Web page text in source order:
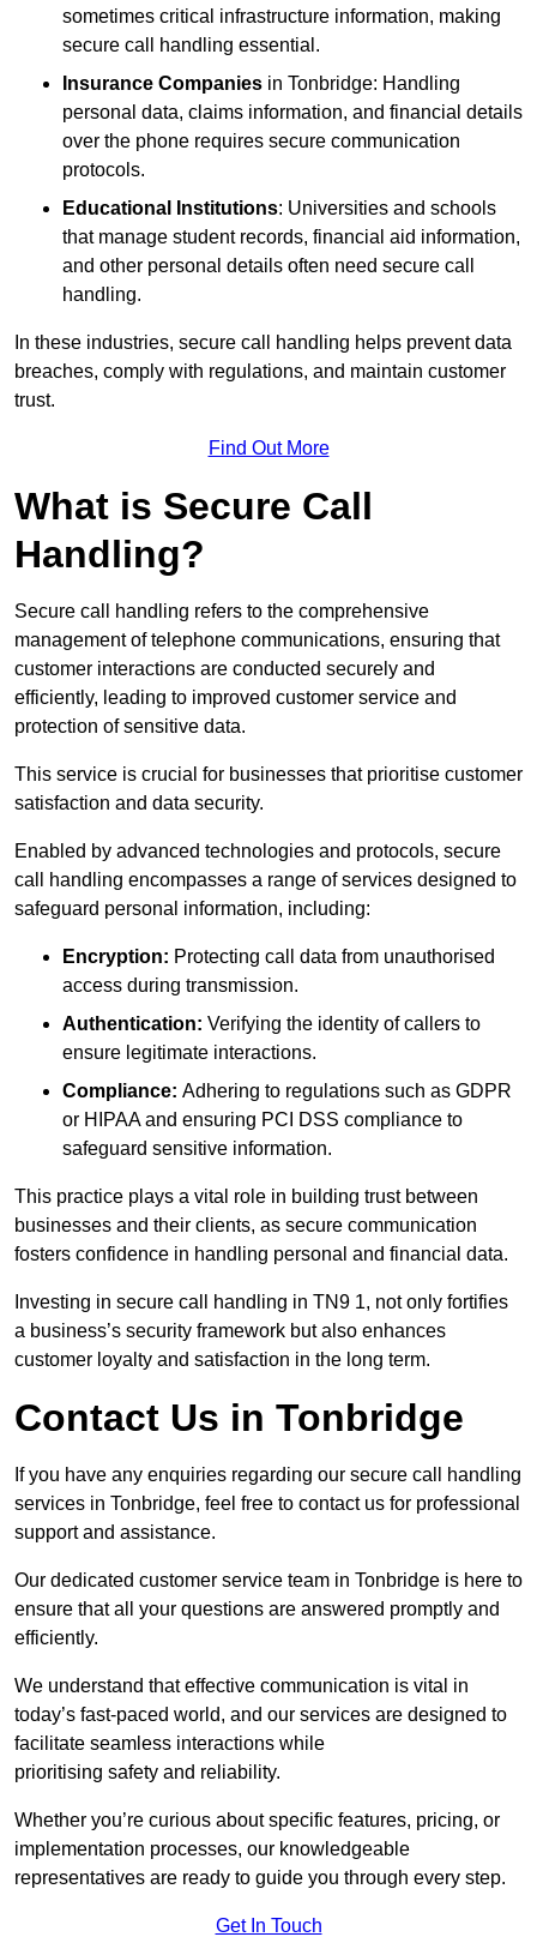
sometimes critical infrastructure information, making
secure call handling essential.
Insurance Companies in Tonbridge: Handling
personal data, claims information, and financial details
over the phone requires secure communication
protocols.
Educational Institutions: Universities and schools
that manage student records, financial aid information,
and other personal details often need secure call
handling.
In these industries, secure call handling helps prevent data
breaches, comply with regulations, and maintain customer
trust.
Find Out More
What is Secure Call
Handling?
Secure call handling refers to the comprehensive
management of telephone communications, ensuring that
customer interactions are conducted securely and
efficiently, leading to improved customer service and
protection of sensitive data.
This service is crucial for businesses that prioritise customer
satisfaction and data security.
Enabled by advanced technologies and protocols, secure
call handling encompasses a range of services designed to
safeguard personal information, including:
Encryption: Protecting call data from unauthorised
access during transmission.
Authentication: Verifying the identity of callers to
ensure legitimate interactions.
Compliance: Adhering to regulations such as GDPR
or HIPAA and ensuring PCI DSS compliance to
safeguard sensitive information.
This practice plays a vital role in building trust between
businesses and their clients, as secure communication
fosters confidence in handling personal and financial data.
Investing in secure call handling in TN9 1, not only fortifies
a business’s security framework but also enhances
customer loyalty and satisfaction in the long term.
Contact Us in Tonbridge
If you have any enquiries regarding our secure call handling
services in Tonbridge, feel free to contact us for professional
support and assistance.
Our dedicated customer service team in Tonbridge is here to
ensure that all your questions are answered promptly and
efficiently.
We understand that effective communication is vital in
today’s fast-paced world, and our services are designed to
facilitate seamless interactions while
prioritising safety and reliability.
Whether you’re curious about specific features, pricing, or
implementation processes, our knowledgeable
representatives are ready to guide you through every step.
Get In Touch